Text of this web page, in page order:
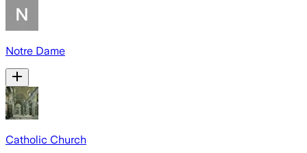
Notre Dame
Catholic Church